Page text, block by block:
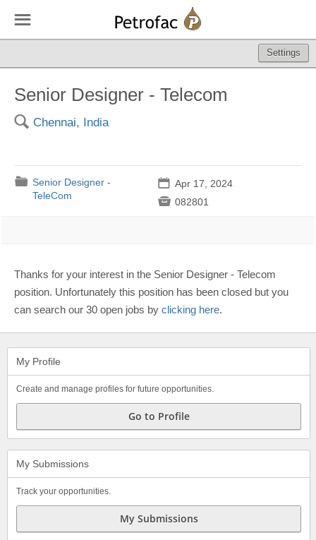
Settings
☰
Senior Designer - Telecom
🔍 Chennai, India
📁 Senior Designer -
TeleCom
📅 Apr 17, 2024
 082801
Thanks for your interest in the Senior Designer - Telecom
position. Unfortunately this position has been closed but you
can search our 30 open jobs by clicking here.
My Profile
Create and manage profiles for future opportunities.
Go to Profile
My Submissions
Track your opportunities.
My Submissions